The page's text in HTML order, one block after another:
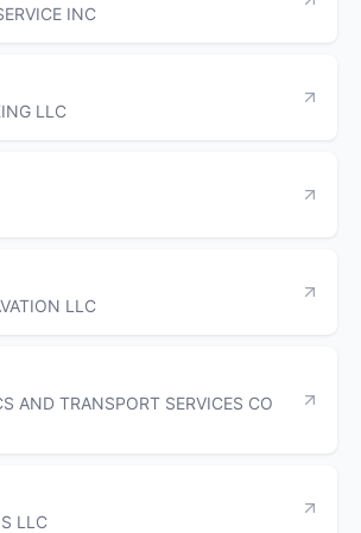
INC
LLC
LLC
AND TRANSPORT SERVICES CO
LLC